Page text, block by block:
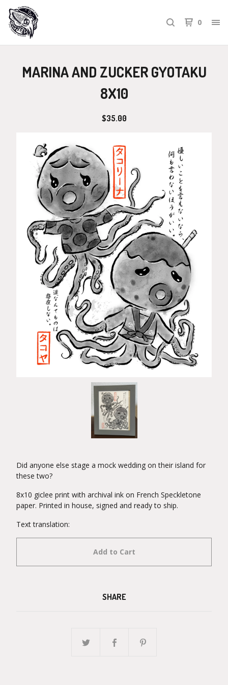
0
MARINA AND ZUCKER GYOTAKU
8X10
$35.00
Did anyone else stage a mock wedding on their island for
these two?
8x10 giclee print with archival ink on French Speckletone
paper. Printed in house, signed and ready to ship.
Text translation:
Add to Cart
SHARE